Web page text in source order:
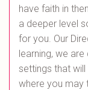
have faith in
a deeper level
for you. Our
learning, we
settings that
where you may